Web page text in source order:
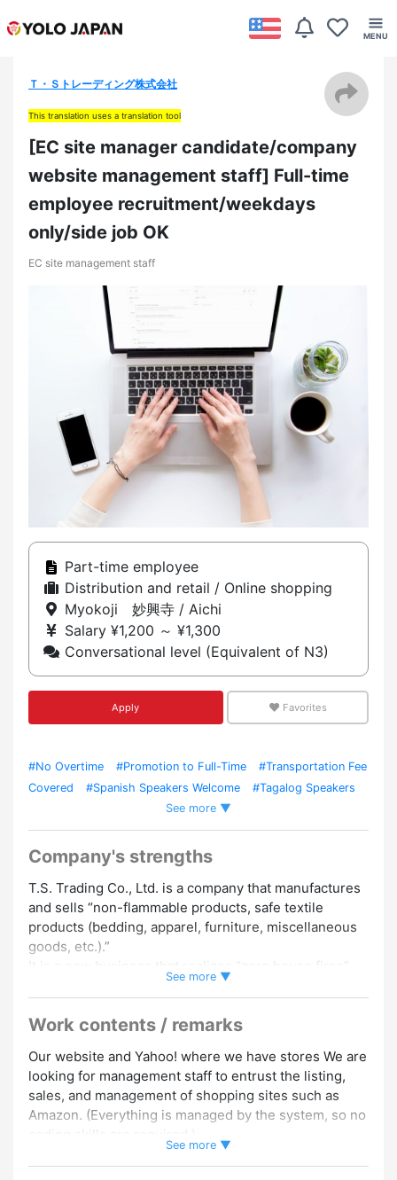
Ｔ・Ｓトレーディング株式会社
This translation uses a translation tool
[EC site manager candidate/company
website management staff] Full-time
employee recruitment/weekdays
only/side job OK
EC site management staff
Part-time employee
Distribution and retail / Online shopping
Myokoji 妙興寺 / Aichi
Salary ¥1,200 ～ ¥1,300
Conversational level (Equivalent of N3)
Apply Favorites
#No Overtime #Promotion to Full-Time
#Transportation Fee
Covered
#Spanish Speakers Welcome
#Tagalog Speakers
#Vietnamese Speakers Welcome
Seniors Welcome
#Japanese Beginner
#Portuguese
Speakers Welcome
#Indonesian Speakers Welcome
#Korean Speakers Welcome
#Nepali Speakers Welcome
#No Hairstyle Restrictions
#Facial Hair Allowed
#Side Jobs
/ Double Work OK
#No Dress Code
#Manicure Allowed
#Foreign Staffs Employed
#Experience in Hiring Foreign
See more ▼
Company's strengths
T.S. Trading Co., Ltd. is a company that manufactures
and sells “non-flammable products, safe textile
products (bedding, apparel, furniture, miscellaneous
goods, etc.).”
It is a new business that realizes “zero house fires”
due to fibers, and it is a business that can drastically
products using all fibers used in houses and having
promote “zero house fires” around the world, and it is
a job that is expected to grow in the future.
▼ You can choose the number of hours and days you
See more ▼
Work contents / remarks
Our website and Yahoo! where we have stores We are
looking for management staff to entrust the listing,
sales, and management of shopping sites such as
Amazon. (Everything is managed by the system, so no
coding skills are required.)
Please also update your company's official SNS such
See more ▼